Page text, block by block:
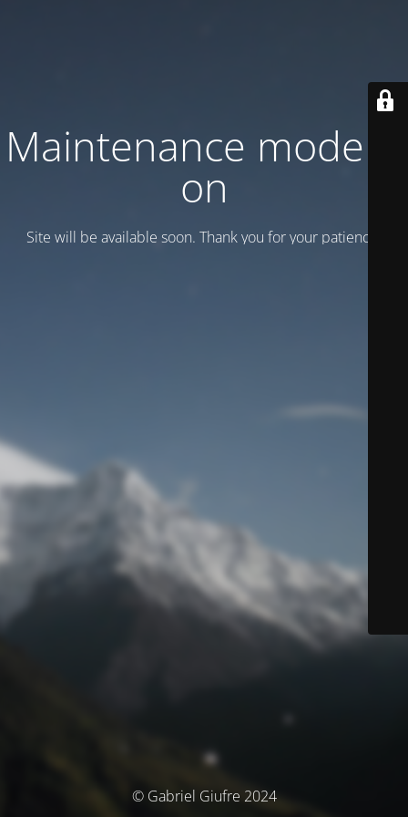
Maintenance mode is
on
Site will be available soon. Thank you for your patience!
© Gabriel Giufre 2024